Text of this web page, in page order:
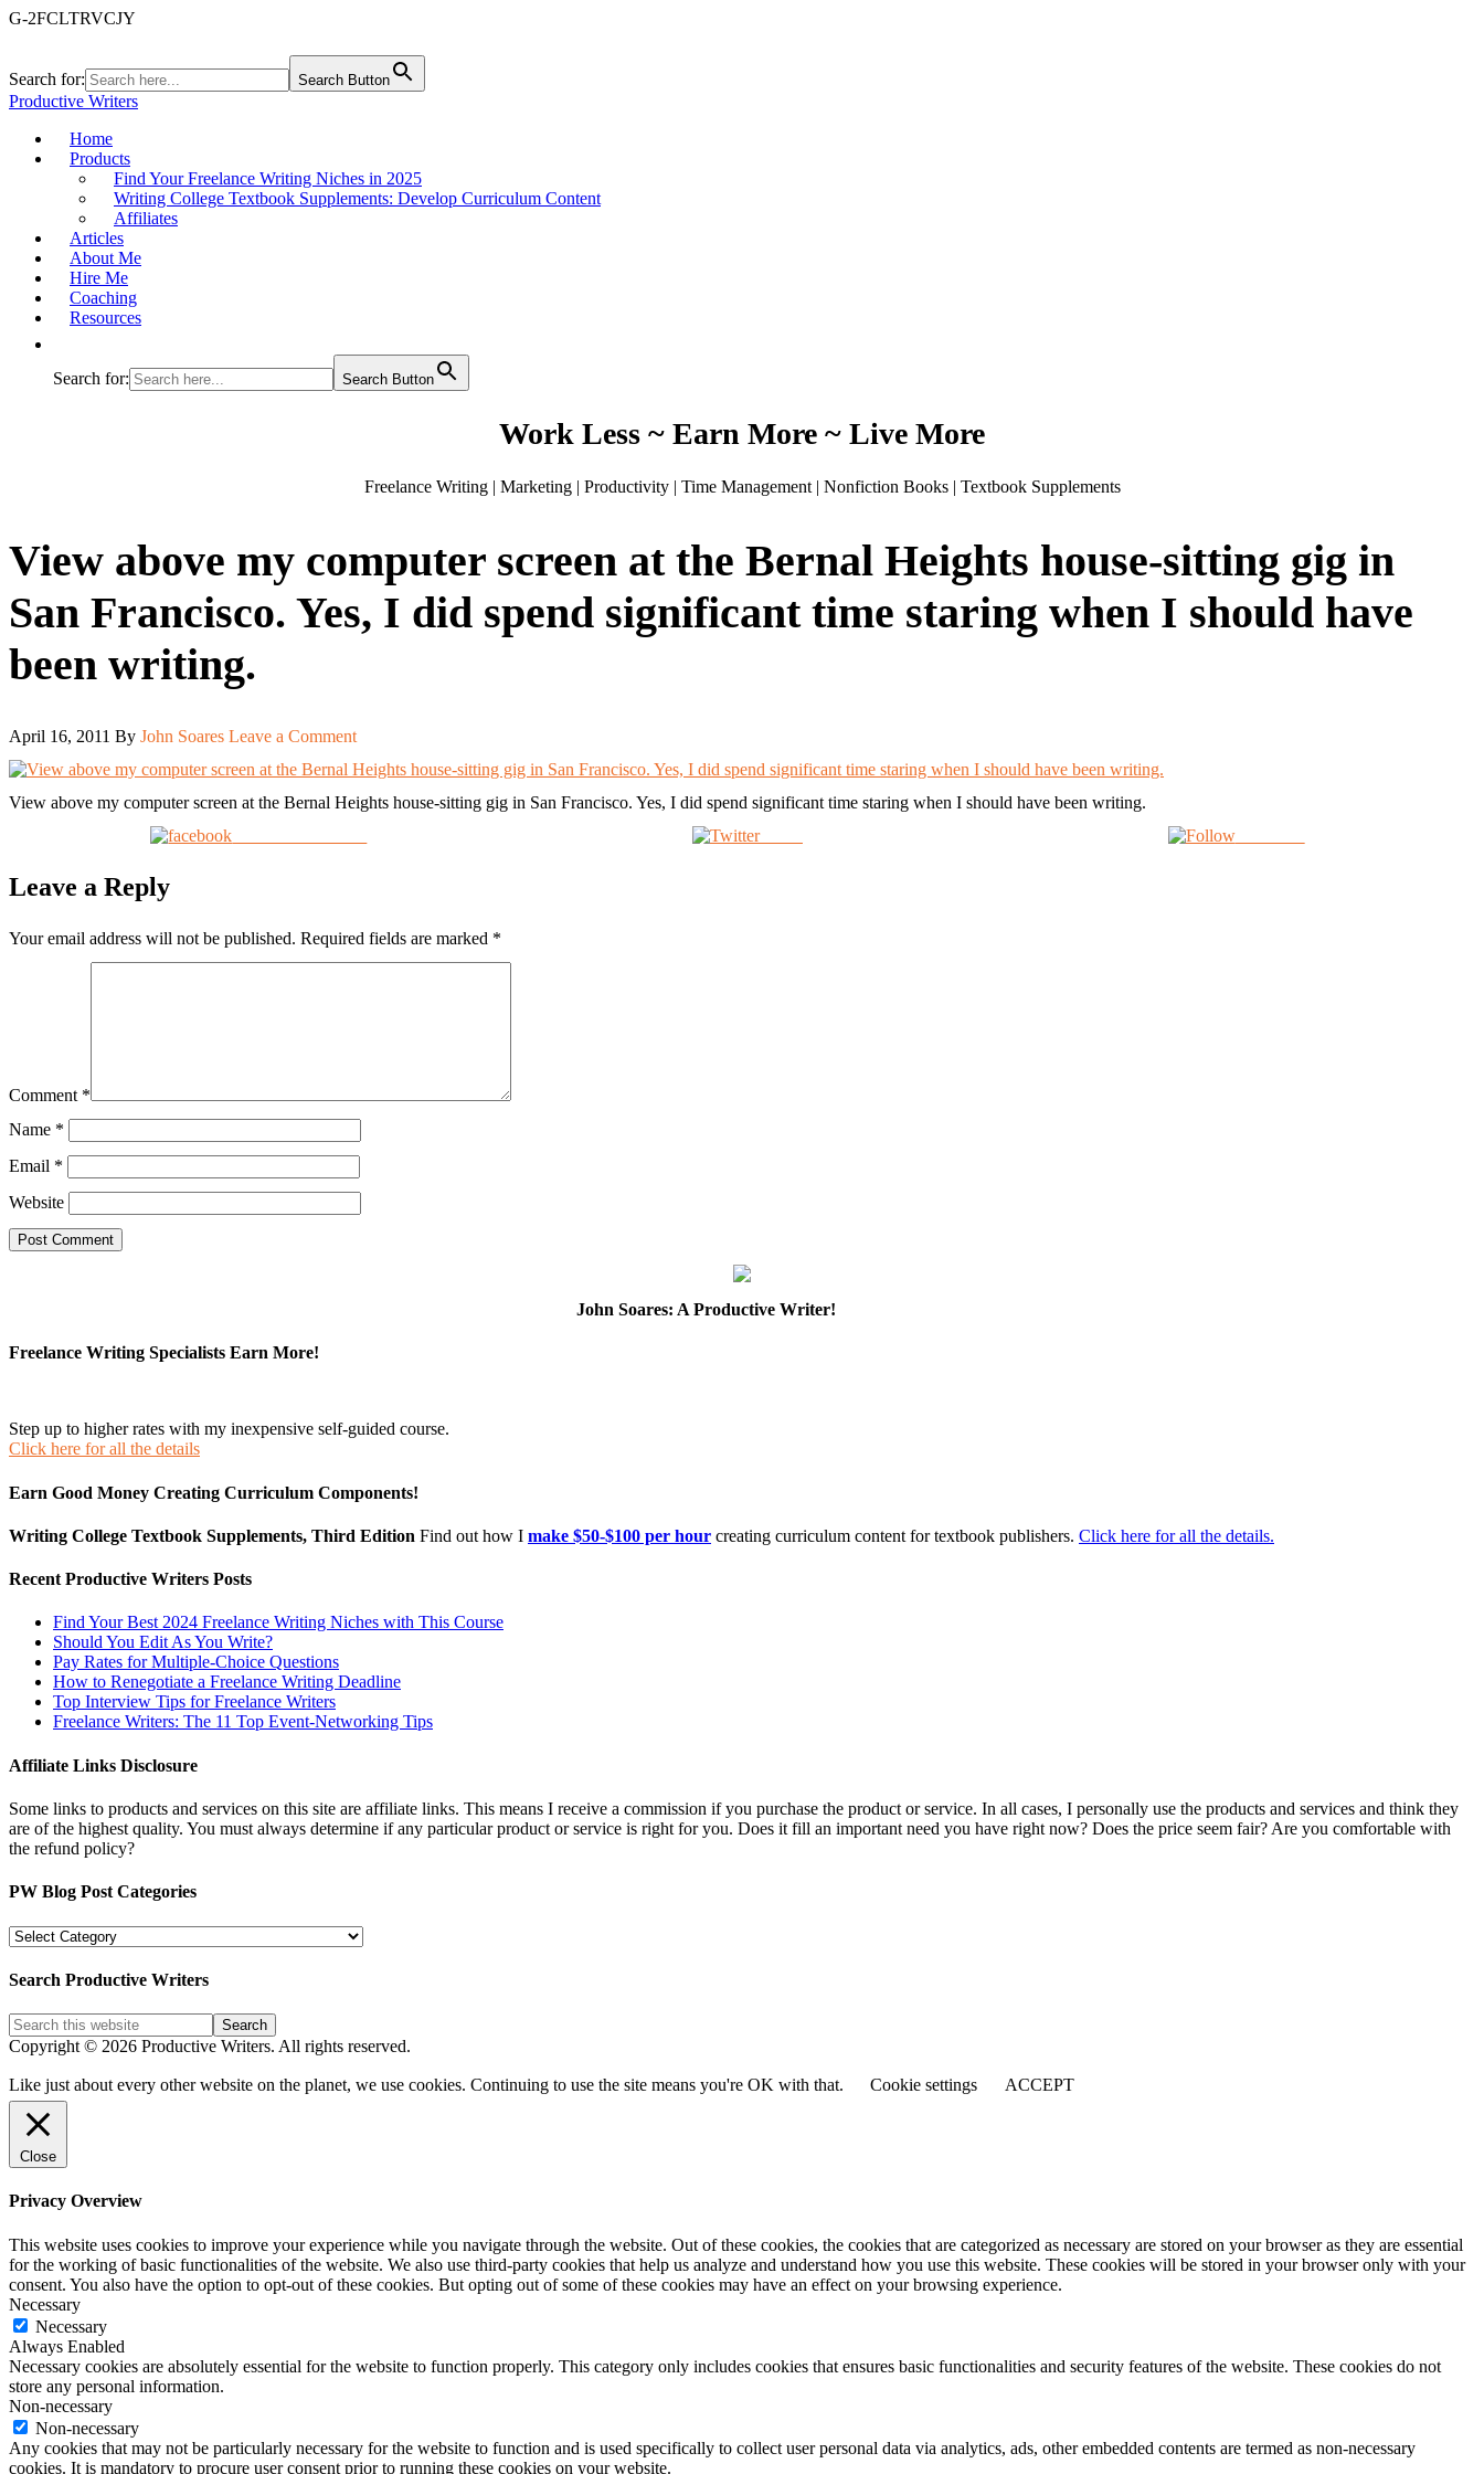
G-2FCLTRVCJY
Search for: Search Button
Productive Writers
Home
Products
Find Your Freelance Writing Niches in 2025
Writing College Textbook Supplements: Develop Curriculum Content
Affiliates
Articles
About Me
Hire Me
Coaching
Resources
Search for: Search Button
Work Less ~ Earn More ~ Live More
Freelance Writing | Marketing | Productivity | Time Management | Nonfiction Books | Textbook Supplements
View above my computer screen at the Bernal Heights house-sitting gig in
San Francisco. Yes, I did spend significant time staring when I should have
been writing.
April 16, 2011 By John Soares Leave a Comment
View above my computer screen at the Bernal Heights house-sitting gig in San Francisco. Yes, I did spend significant time staring when I should have been writing.
Tweet Follow us
Leave a Reply
Your email address will not be published. Required fields are marked *
Comment *
Name *
Email *
Website
John Soares: A Productive Writer!
Freelance Writing Specialists Earn More!
Step up to higher rates with my inexpensive self-guided course.
Click here for all the details
Earn Good Money Creating Curriculum Components!
Writing College Textbook Supplements, Third Edition Find out how I make $50-$100 per hour creating curriculum content for textbook publishers. Click here for all the details.
Recent Productive Writers Posts
Find Your Best 2024 Freelance Writing Niches with This Course
Should You Edit As You Write?
Pay Rates for Multiple-Choice Questions
How to Renegotiate a Freelance Writing Deadline
Top Interview Tips for Freelance Writers
Freelance Writers: The 11 Top Event-Networking Tips
Affiliate Links Disclosure
Some links to products and services on this site are affiliate links. This means I receive a commission if you purchase the product or service. In all cases, I personally use the products and services and think they
are of the highest quality. You must always determine if any particular product or service is right for you. Does it fill an important need you have right now? Does the price seem fair? Are you comfortable with
the refund policy?
PW Blog Post Categories
PW
Post
Search Productive Writers
Copyright © 2026 Productive Writers. All rights reserved.
Like just about every other website on the planet, we use cookies. Continuing to use the site means you're OK with that. Cookie settings ACCEPT
Close
Privacy Overview
This website uses cookies to improve your experience while you navigate through the website. Out of these cookies, the cookies that are categorized as necessary are stored on your browser as they are essential
for the working of basic functionalities of the website. We also use third-party cookies that help us analyze and understand how you use this website. These cookies will be stored in your browser only with your
consent. You also have the option to opt-out of these cookies. But opting out of some of these cookies may have an effect on your browsing experience.
Necessary
Necessary
Always Enabled
Necessary cookies are absolutely essential for the website to function properly. This category only includes cookies that ensures basic functionalities and security features of the website. These cookies do not
store any personal information.
Non-necessary
Non-necessary
Any cookies that may not be particularly necessary for the website to function and is used specifically to collect user personal data via analytics, ads, other embedded contents are termed as non-necessary
cookies. It is mandatory to procure user consent prior to running these cookies on your website.